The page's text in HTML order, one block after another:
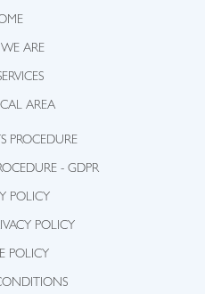
ARE
AREA
PROCEDURE
- GDPR
POLICY
POLICY
POLICY